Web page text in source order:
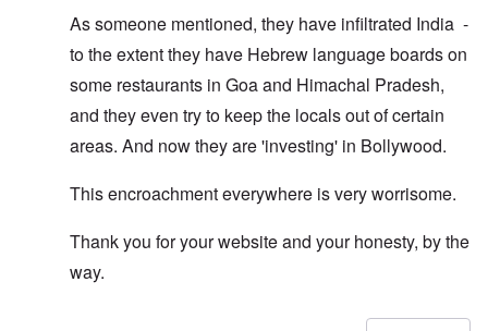
As someone mentioned, they have infiltrated India -
to the extent they have Hebrew language boards on
some restaurants in Goa and Himachal Pradesh,
and they even try to keep the locals out of certain
areas. And now they are 'investing' in Bollywood.
This encroachment everywhere is very worrisome.
Thank you for your website and your honesty, by the
way.